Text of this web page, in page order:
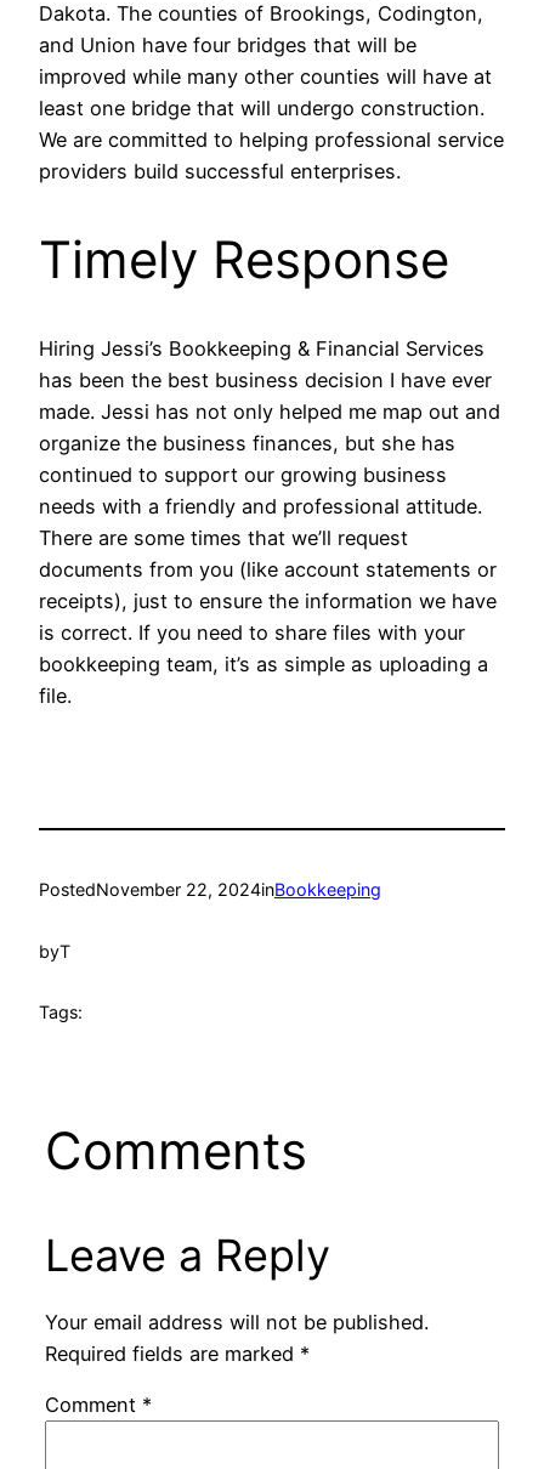
Dakota. The counties of Brookings, Codington,
and Union have four bridges that will be
improved while many other counties will have at
least one bridge that will undergo construction.
We are committed to helping professional service
providers build successful enterprises.
Timely Response
Hiring Jessi’s Bookkeeping & Financial Services
has been the best business decision I have ever
made. Jessi has not only helped me map out and
organize the business finances, but she has
continued to support our growing business
needs with a friendly and professional attitude.
There are some times that we’ll request
documents from you (like account statements or
receipts), just to ensure the information we have
is correct. If you need to share files with your
bookkeeping team, it’s as simple as uploading a
file.
PostedNovember 22, 2024inBookkeeping
byT
Tags:
Comments
Leave a Reply
Your email address will not be published.
Required fields are marked *
Comment *